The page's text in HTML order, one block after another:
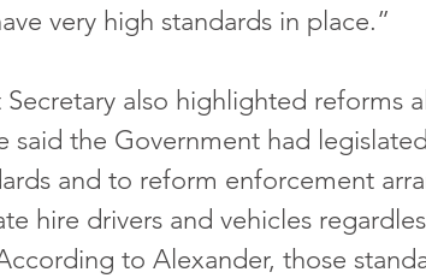
very high standards in place.”
Secretary also highlighted reforms
said the Government had
and to reform enforcement
hire drivers and vehicles
to Alexander, those